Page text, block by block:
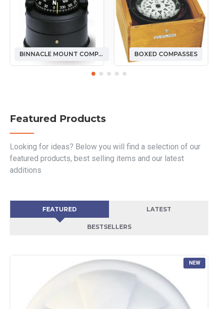
BINNACLE MOUNT COMPASSES BOXED COMPASSES
Featured Products
Looking for ideas? Below you will find a selection of our
featured products, best selling items and our latest
additions
FEATURED LATEST
BESTSELLERS
NEW